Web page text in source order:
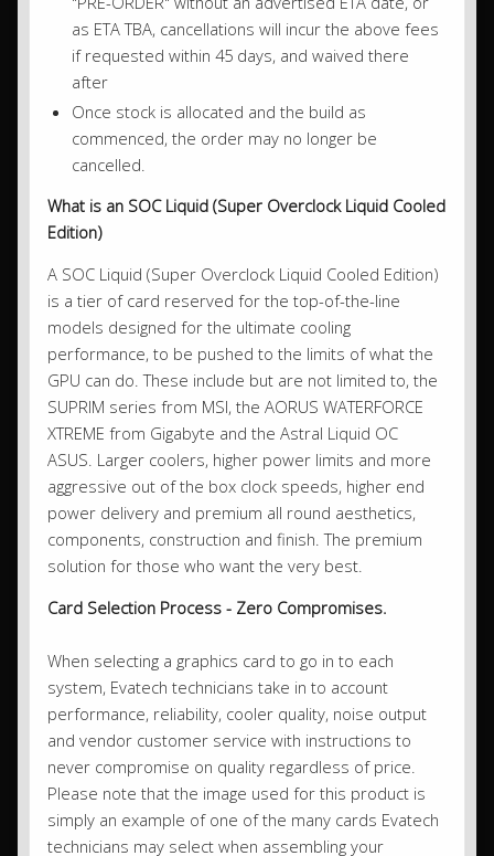
as ETA TBA, cancellations will incur the above fees
if requested within 45 days, and waived there
after
Once stock is allocated and the build as
commenced, the order may no longer be
cancelled.
What is an SOC Liquid (Super Overclock Liquid Cooled
Edition)
A SOC Liquid (Super Overclock Liquid Cooled Edition)
is a tier of card reserved for the top-of-the-line
models designed for the ultimate cooling
performance, to be pushed to the limits of what the
GPU can do. These include but are not limited to, the
SUPRIM series from MSI, the AORUS WATERFORCE
XTREME from Gigabyte and the Astral Liquid OC
ASUS. Larger coolers, higher power limits and more
aggressive out of the box clock speeds, higher end
power delivery and premium all round aesthetics,
components, construction and finish. The premium
solution for those who want the very best.
Card Selection Process - Zero Compromises.
When selecting a graphics card to go in to each
system, Evatech technicians take in to account
performance, reliability, cooler quality, noise output
and vendor customer service with instructions to
never compromise on quality regardless of price.
Please note that the image used for this product is
simply an example of one of the many cards Evatech
technicians may select when assembling your